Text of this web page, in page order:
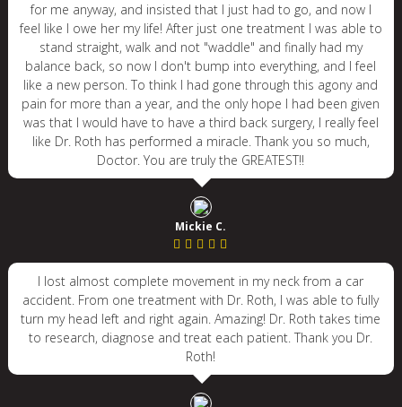
for me anyway, and insisted that I just had to go, and now I
feel like I owe her my life! After just one treatment I was able to
stand straight, walk and not "waddle" and finally had my
balance back, so now I don't bump into everything, and I feel
like a new person. To think I had gone through this agony and
pain for more than a year, and the only hope I had been given
was that I would have to have a third back surgery, I really feel
like Dr. Roth has performed a miracle. Thank you so much,
Doctor. You are truly the GREATEST!!
Mickie C.
I lost almost complete movement in my neck from a car
accident. From one treatment with Dr. Roth, I was able to fully
turn my head left and right again. Amazing! Dr. Roth takes time
to research, diagnose and treat each patient. Thank you Dr.
Roth!